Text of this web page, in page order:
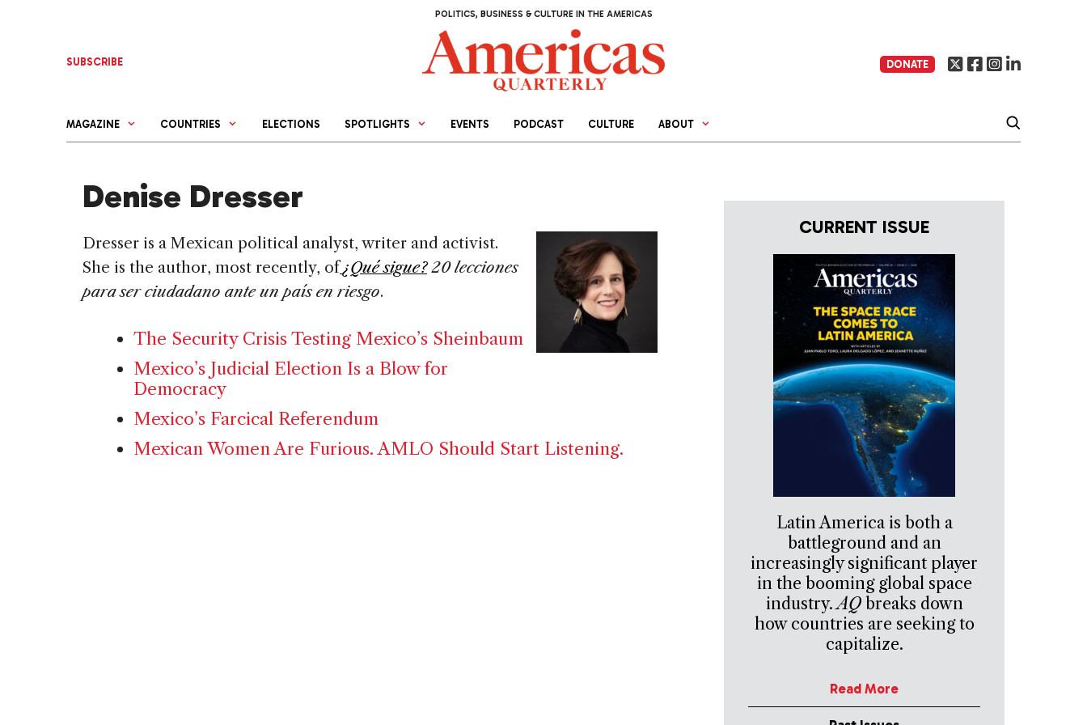
POLITICS, BUSINESS & CULTURE IN THE AMERICAS
SUBSCRIBE DONATE
MAGAZINE COUNTRIES ELECTIONS SPOTLIGHTS EVENTS PODCAST CULTURE ABOUT
Denise Dresser
Dresser is a Mexican political analyst, writer and activist.
She is the author, most recently, of ¿Qué sigue?20 lecciones
para ser ciudadano ante un país en riesgo.
The Security Crisis Testing Mexico’s Sheinbaum
Mexico’s Judicial Election Is a Blow for
Democracy
Mexico’s Farcical Referendum
Mexican Women Are Furious. AMLO Should Start Listening.
CURRENT ISSUE
Latin America is both a
battleground and an
increasingly significant player
in the booming global space
industry.AQbreaks down
how countries are seeking to
capitalize.
Read More